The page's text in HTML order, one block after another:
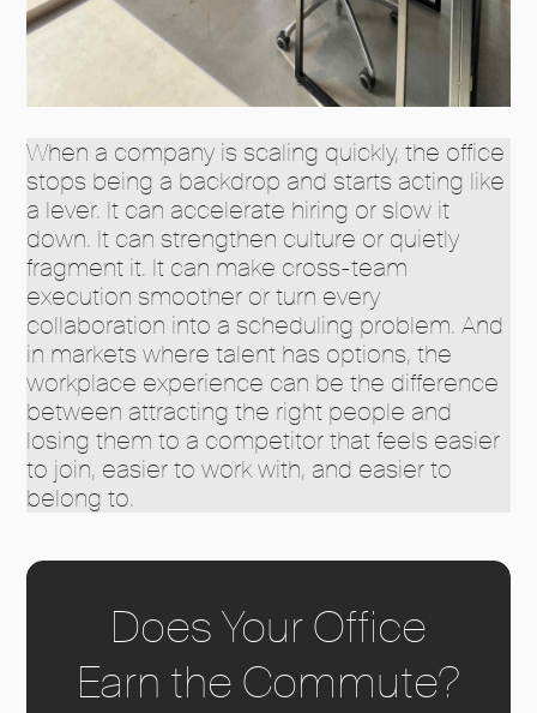
When a company is scaling quickly, the office
stops being a backdrop and starts acting like
a lever. It can accelerate hiring or slow it
down. It can strengthen culture or quietly
fragment it. It can make cross-team
execution smoother or turn every
collaboration into a scheduling problem. And
in markets where talent has options, the
workplace experience can be the difference
between attracting the right people and
losing them to a competitor that feels easier
to join, easier to work with, and easier to
belong to.
Does Your Office
Earn the Commute?